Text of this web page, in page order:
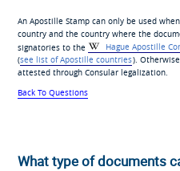
An Apostille Stamp can only be used
country and the country where the
signatories to the
Hague Apostille
(see list of Apostille countries).
attested through Consular legalization.
Back To Questions
What type of documents